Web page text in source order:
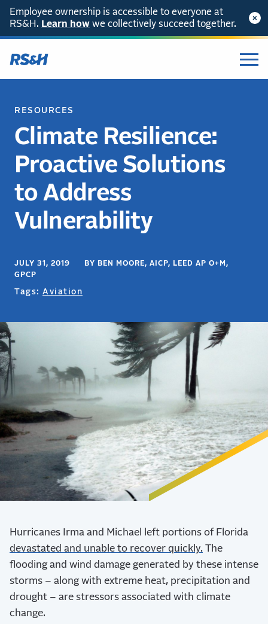
Employee ownership is accessible to everyone at
RS&H. Learn how we collectively succeed together.
RESOURCES
Climate Resilience:
Proactive Solutions
to Address
Vulnerability
JULY 31, 2019 BY BEN MOORE, AICP, LEED AP O+M,
GPCP
Tags: Aviation
Hurricanes Irma and Michael left portions of Florida
devastated and unable to recover quickly. The
flooding and wind damage generated by these intense
storms – along with extreme heat, precipitation and
drought – are stressors associated with climate
change.